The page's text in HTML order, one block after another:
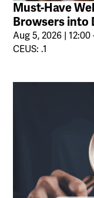
Must-Have
Browsers into
Aug 5, 2026 | 12:00
CEUS: .1